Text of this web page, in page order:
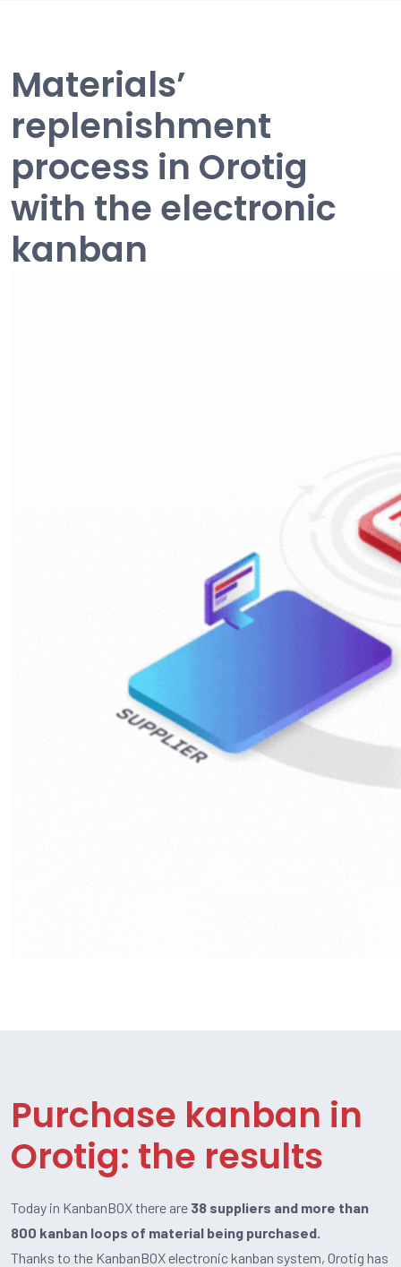
Materials’
replenishment
process in Orotig
with the electronic
kanban
Purchase kanban in
Orotig: the results
Today in KanbanBOX there are 38 suppliers and more than
800 kanban loops of material being purchased.
Thanks to the KanbanBOX electronic kanban system, Orotig has